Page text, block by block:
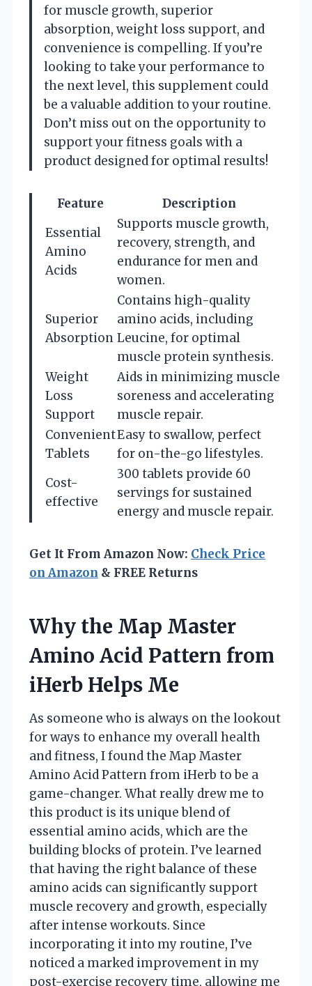
for muscle growth, superior
absorption, weight loss support, and
convenience is compelling. If you’re
looking to take your performance to
the next level, this supplement could
be a valuable addition to your routine.
Don’t miss out on the opportunity to
support your fitness goals with a
product designed for optimal results!
Feature
Description
Essential
Amino
Acids
Supports muscle growth,
recovery, strength, and
endurance for men and
women.
Superior
Absorption
Contains high-quality
amino acids, including
Leucine, for optimal
muscle protein synthesis.
Weight
Loss
Support
Aids in minimizing muscle
soreness and accelerating
muscle repair.
Convenient
Tablets
Easy to swallow, perfect
for on-the-go lifestyles.
Cost-
effective
300 tablets provide 60
servings for sustained
energy and muscle repair.
Get It From Amazon Now: Check Price
on Amazon & FREE Returns
Why the Map Master
Amino Acid Pattern from
iHerb Helps Me
As someone who is always on the lookout
for ways to enhance my overall health
and fitness, I found the Map Master
Amino Acid Pattern from iHerb to be a
game-changer. What really drew me to
this product is its unique blend of
essential amino acids, which are the
building blocks of protein. I’ve learned
that having the right balance of these
amino acids can significantly support
muscle recovery and growth, especially
after intense workouts. Since
incorporating it into my routine, I’ve
noticed a marked improvement in my
post-exercise recovery time, allowing me